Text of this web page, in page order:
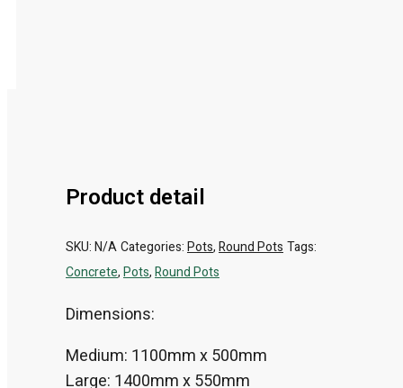
Product detail
SKU:N/ACategories:Pots,Round Pots Tags:
Concrete,Pots,Round Pots
Dimensions:
Medium: 1100mm x 500mm
Large: 1400mm x 550mm